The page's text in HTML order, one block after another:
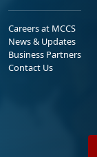
Careers at MCCS
News & Updates
Business Partners
Contact Us